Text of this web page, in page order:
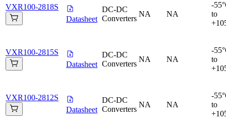
VXR100-2818S
Datasheet
DC-DC
Converters
NA NA
-
to
VXR100-2815S
Datasheet
DC-DC
Converters
NA NA
-
to
VXR100-2812S
Datasheet
DC-DC
Converters
NA NA
-
to